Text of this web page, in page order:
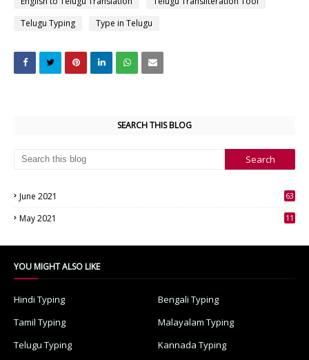
Telugu Typing
Type in Telugu
SEARCH THIS BLOG
June 2021
63
May 2021
11
YOU MIGHT ALSO LIKE
Hindi Typing
Bengali Typing
Tamil Typing
Malayalam Typing
Telugu Typing
Kannada Typing